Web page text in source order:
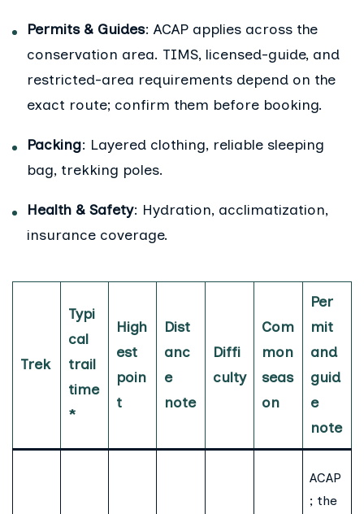
Permits & Guides: ACAP applies across the
conservation area. TIMS, licensed-guide, and
restricted-area requirements depend on the
exact route; confirm them before booking.
Packing: Layered clothing, reliable sleeping
bag, trekking poles.
Health & Safety: Hydration, acclimatization,
insurance coverage.
Trek
Typi
cal
trail
time
*
High
est
poin
t
Dist
anc
e
note
Diffi
culty
Com
mon
seas
on
Per
mit
and
guid
e
note
ACAP
; the